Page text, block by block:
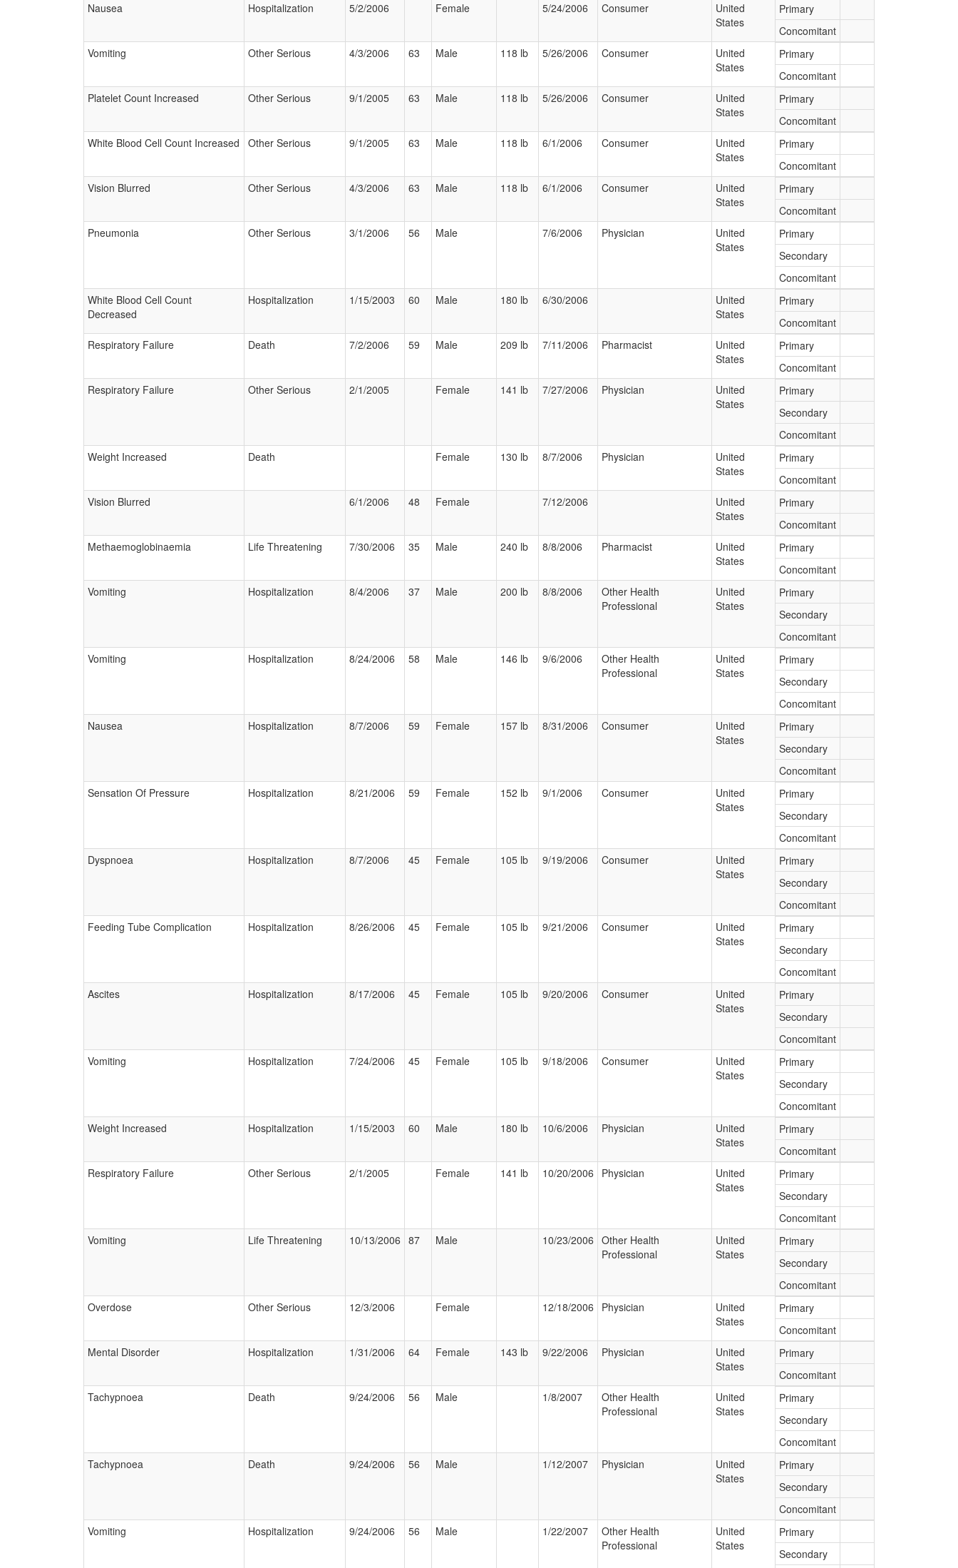
Nausea
Hospitalization 5/2/2006 Female 5/24/2006 Consumer
United
States
Primary
Concomitant
Vomiting
Other Serious 4/3/2006 63 Male 118 lb 5/26/2006 Consumer
United
States
Primary
Concomitant
Platelet Count Increased
Other Serious 9/1/2005 63 Male 118 lb 5/26/2006 Consumer
United
States
Primary
Concomitant
White Blood Cell Count Increased
Other Serious 9/1/2005 63 Male 118 lb 6/1/2006 Consumer
United
States
Primary
Concomitant
Vision Blurred
Other Serious 4/3/2006 63 Male 118 lb 6/1/2006 Consumer
United
States
Primary
Concomitant
Pneumonia
Other Serious 3/1/2006 56 Male 7/6/2006 Physician
United
States
Primary
Secondary
Concomitant
White Blood Cell Count
Decreased
Hospitalization 1/15/2003 60 Male 180 lb 6/30/2006
United
States
Primary
Concomitant
Respiratory Failure
Death 7/2/2006 59 Male 209 lb 7/11/2006 Pharmacist
United
States
Primary
Concomitant
Respiratory Failure
Other Serious 2/1/2005 Female 141 lb 7/27/2006 Physician
United
States
Primary
Secondary
Concomitant
Weight Increased
Death Female 130 lb 8/7/2006 Physician
United
States
Primary
Concomitant
Vision Blurred
6/1/2006 48 Female 7/12/2006
United
States
Primary
Concomitant
Methaemoglobinaemia
Life Threatening 7/30/2006 35 Male 240 lb 8/8/2006 Pharmacist
United
States
Primary
Concomitant
Vomiting
Hospitalization 8/4/2006 37 Male 200 lb 8/8/2006
Other Health
Professional
United
States
Primary
Secondary
Concomitant
Vomiting
Hospitalization 8/24/2006 58 Male 146 lb 9/6/2006
Other Health
Professional
United
States
Primary
Secondary
Concomitant
Nausea
Hospitalization 8/7/2006 59 Female 157 lb 8/31/2006 Consumer
United
States
Primary
Secondary
Concomitant
Sensation Of Pressure
Hospitalization 8/21/2006 59 Female 152 lb 9/1/2006 Consumer
United
States
Primary
Secondary
Concomitant
Dyspnoea
Hospitalization 8/7/2006 45 Female 105 lb 9/19/2006 Consumer
United
States
Primary
Secondary
Concomitant
Feeding Tube Complication
Hospitalization 8/26/2006 45 Female 105 lb 9/21/2006 Consumer
United
States
Primary
Secondary
Concomitant
Ascites
Hospitalization 8/17/2006 45 Female 105 lb 9/20/2006 Consumer
United
States
Primary
Secondary
Concomitant
Vomiting
Hospitalization 7/24/2006 45 Female 105 lb 9/18/2006 Consumer
United
States
Primary
Secondary
Concomitant
Weight Increased
Hospitalization 1/15/2003 60 Male 180 lb 10/6/2006 Physician
United
States
Primary
Concomitant
Respiratory Failure
Other Serious 2/1/2005 Female 141 lb 10/20/2006 Physician
United
States
Primary
Secondary
Concomitant
Vomiting
Life Threatening 10/13/2006 87 Male 10/23/2006 Other Health
Professional
United
States
Primary
Secondary
Concomitant
Overdose
Other Serious 12/3/2006 Female 12/18/2006 Physician
United
States
Primary
Concomitant
Mental Disorder
Hospitalization 1/31/2006 64 Female 143 lb 9/22/2006 Physician
United
States
Primary
Concomitant
Tachypnoea
Death 9/24/2006 56 Male 1/8/2007
Other Health
Professional
United
States
Primary
Secondary
Concomitant
Tachypnoea
Death 9/24/2006 56 Male 1/12/2007 Physician
United
States
Primary
Secondary
Concomitant
Vomiting
Hospitalization 9/24/2006 56 Male 1/22/2007
Other Health
Professional
United
States
Primary
Secondary